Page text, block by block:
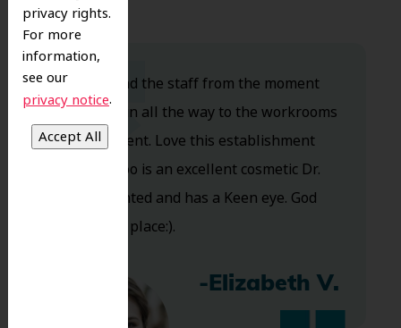
privacy rights.
For more
information,
see our
privacy notice.
Dr. Koo and the staff from the moment
you walk in all the way to the workrooms
are excellent. Love this establishment
and Dr. Koo is an excellent cosmetic Dr.
Very talented and has a Keen eye. God
bless this place:).
-Elizabeth V.